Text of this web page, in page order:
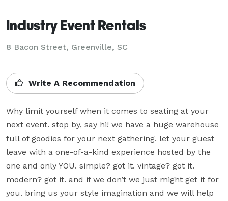
Industry Event Rentals
8 Bacon Street, Greenville, SC
Write A Recommendation
Why limit yourself when it comes to seating at your
next event. stop by, say hi! we have a huge warehouse
full of goodies for your next gathering. let your guest
leave with a one-of-a-kind experience hosted by the
one and only YOU. simple? got it. vintage? got it.
modern? got it. and if we don’t we just might get it for
you. bring us your style imagination and we will help